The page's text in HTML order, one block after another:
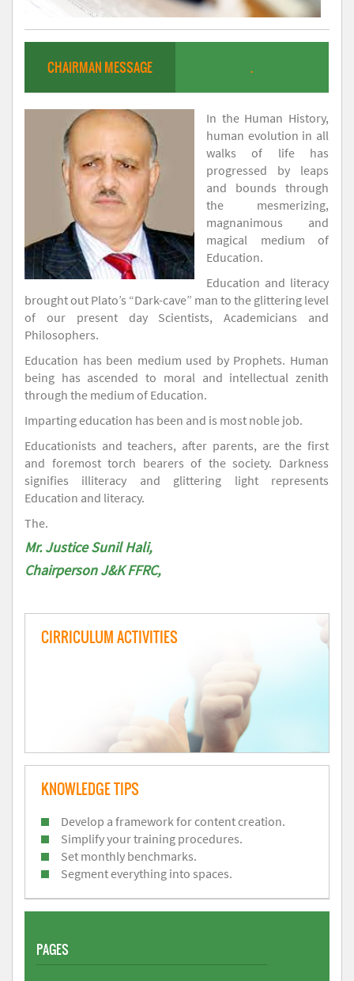
CHAIRMAN MESSAGE .
In the Human History,
human evolution in all
walks of life has
progressed by leaps
and bounds through
the mesmerizing,
magnanimous and
magical medium of
Education.
Education and literacy
brought out Plato’s “Dark-cave” man to the glittering level
of our present day Scientists, Academicians and
Philosophers.
Education has been medium used by Prophets. Human
being has ascended to moral and intellectual zenith
through the medium of Education.
Imparting education has been and is most noble job.
Educationists and teachers, after parents, are the first
and foremost torch bearers of the society. Darkness
signifies illiteracy and glittering light represents
Education and literacy.
The.
Mr. Justice Sunil Hali,
Chairperson J&K FFRC,
CIRRICULUM ACTIVITIES
KNOWLEDGE TIPS
Develop a framework for content creation.
Simplify your training procedures.
Set monthly benchmarks.
Segment everything into spaces.
PAGES